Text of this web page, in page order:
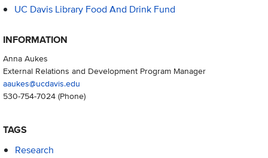
UC Davis Library Food And Drink Fund
INFORMATION
Anna Aukes
External Relations and Development Program Manager
aaukes@ucdavis.edu
530-754-7024(Phone)
TAGS
Research